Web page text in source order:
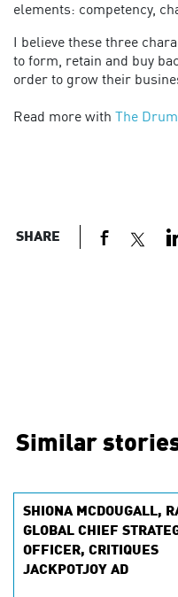
elements: competency,
I believe these three
to form, retain and buy
order to grow their
Read more with The Drum
SHARE
Similar
SHIONA MCDOUGALL,
GLOBAL CHIEF
OFFICER, CRITIQUES
JACKPOTJOY AD